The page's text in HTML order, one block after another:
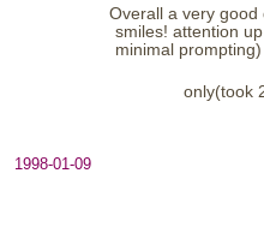
Overall a very good
smiles! attention
minimal
only(took
1998-01-09